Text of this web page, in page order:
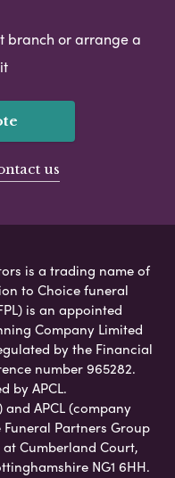
branch or arrange a
us
is a trading name of
to Choice funeral
is an appointed
Company Limited
by the Financial
number 965282.
by APCL.
and APCL (company
Partners Group
Cumberland Court,
NG1 6HH.